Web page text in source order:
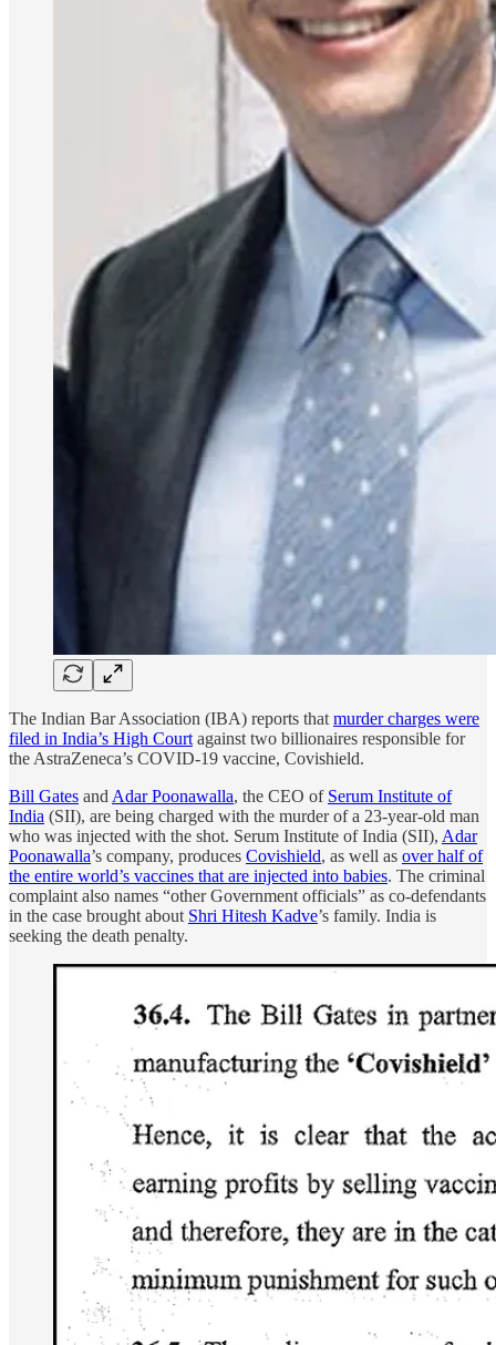
The Indian Bar Association (IBA) reports that murder charges were
filed in India’s High Court against two billionaires responsible for
the AstraZeneca’s COVID-19 vaccine, Covishield.
Bill Gates and Adar Poonawalla, the CEO of Serum Institute of
India (SII), are being charged with the murder of a 23-year-old man
who was injected with the shot. Serum Institute of India (SII), Adar
Poonawalla’s company, produces Covishield, as well as over half of
the entire world’s vaccines that are injected into babies. The criminal
complaint also names “other Government officials” as co-defendants
in the case brought about Shri Hitesh Kadve’s family. India is
seeking the death penalty.